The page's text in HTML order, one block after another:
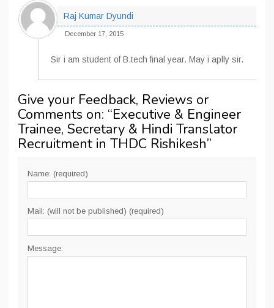
Raj Kumar Dyundi
December 17, 2015
Sir i am student of B.tech final year. May i aplly sir.
Give your Feedback, Reviews or
Comments on: “Executive & Engineer
Trainee, Secretary & Hindi Translator
Recruitment in THDC Rishikesh”
Name: (required)
Mail: (will not be published) (required)
Message: